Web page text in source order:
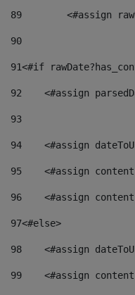
89
<#assign
90
91<#if
92
<#assign
93
94
<#assign
95
<#assign
96
<#assign
97<#else>
98
<#assign
99
<#assign